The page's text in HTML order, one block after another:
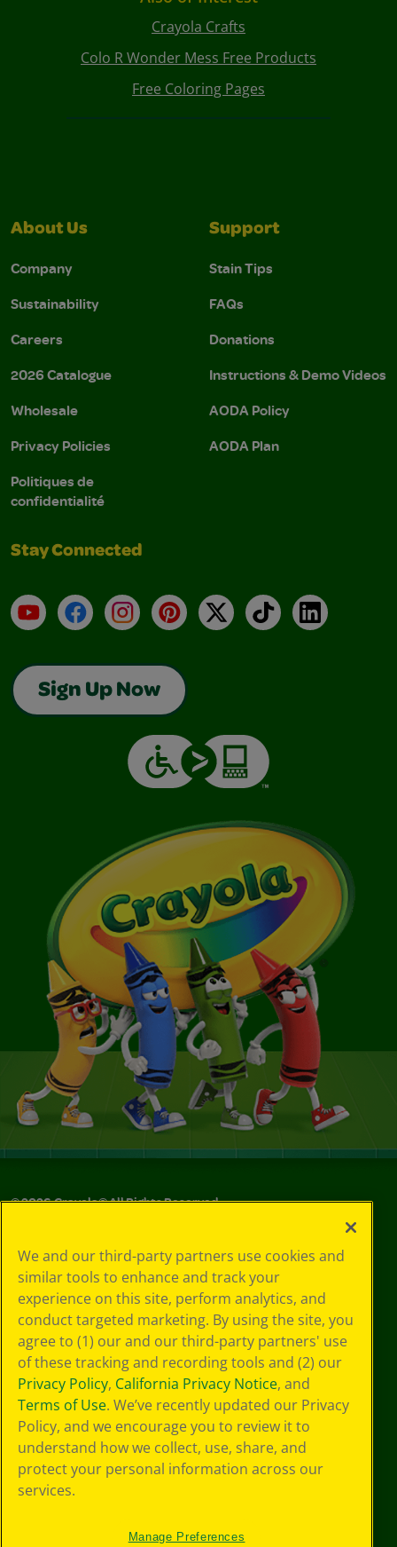
Crayola Crafts
Colo R Wonder Mess Free Products
Free Coloring Pages
About Us
Company
Sustainability
Careers
2026 Catalogue
Wholesale
Privacy Policies
Politiques de
confidentialité
Support
Stain Tips
FAQs
Donations
Instructions & Demo Videos
AODA Policy
AODA Plan
Stay Connected
YouTubeFacebookInstagramPinterest
X TikTokLinkedIn
Sign Up Now
©2026Crayola® All Rights Reserved.
Policy
GDPR
Cookie
Preferences
Terms of Use
Web Accessibility
We and our third-party partners use cookies and
similar tools to enhance and track your
experience on this site, perform analytics, and
conduct targeted marketing. By using the site, you
agree to (1) our and our third-party partners' use
of these tracking and recording tools and (2) our
Privacy Policy, California Privacy Notice, and
Terms of Use. We’ve recently updated our Privacy
Policy, and we encourage you to review it to
understand how we collect, use, share, and
protect your personal information across our
services.
Manage Preferences